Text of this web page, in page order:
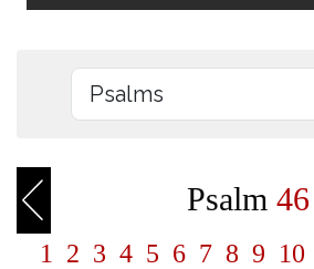
Psalm 46
1 2 3 4 5 6 7 8 9 10